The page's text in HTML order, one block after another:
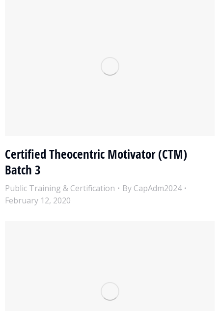
Certified Theocentric Motivator (CTM)
Batch 3
Public Training & Certification By CapAdm2024
February 12, 2020